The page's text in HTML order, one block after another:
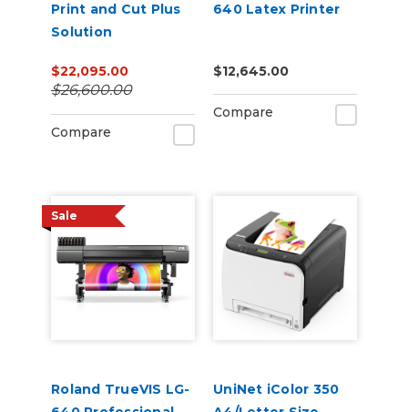
Print and Cut Plus
Solution
$22,095.00
$26,600.00
Compare
640 Latex Printer
$12,645.00
Compare
Sale
Roland TrueVIS LG-
UniNet iColor 350